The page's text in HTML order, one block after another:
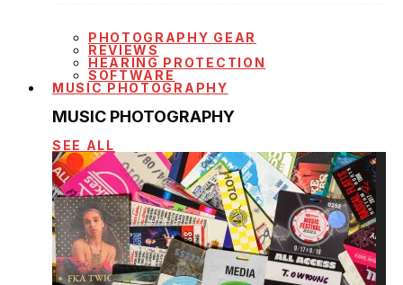
PHOTOGRAPHY GEAR
REVIEWS
HEARING PROTECTION
SOFTWARE
MUSIC PHOTOGRAPHY
MUSIC PHOTOGRAPHY
SEE ALL